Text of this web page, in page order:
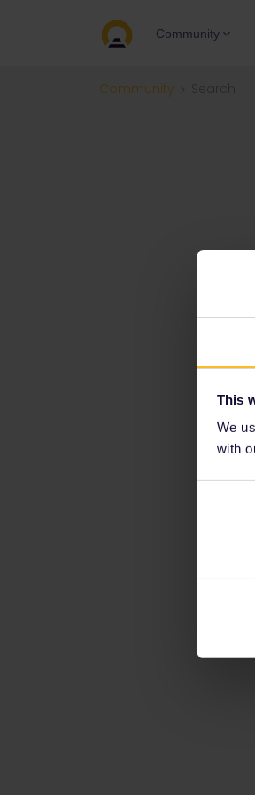
This
We
with
Community
Community